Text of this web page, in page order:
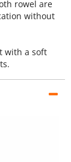
rowel are
without
with a soft